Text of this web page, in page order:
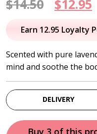
$14.50
Original
price
$14.50.
$12.95
Earn 12.95 Loyalty
Scented with pure
mind and soothe the
DELIVERY
Buy 3 of this